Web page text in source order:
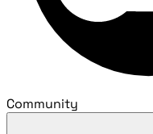
Community